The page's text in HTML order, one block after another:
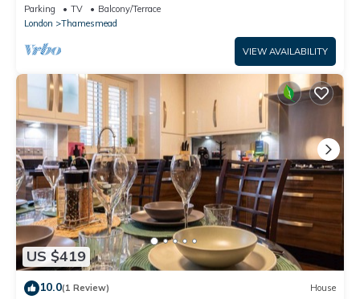
Parking TV
Balcony/Terrace
London
Thamesmead
VIEW AVAILABILITY
US $419
10.0(1 Review) House